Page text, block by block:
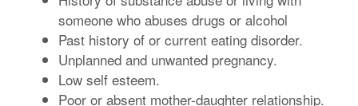
someone who abuses drugs or alcohol
Past history of or current eating disorder.
Unplanned and unwanted pregnancy.
Low self esteem.
Poor or absent mother-daughter relationship.